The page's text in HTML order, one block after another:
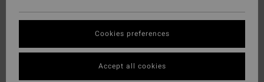
Cookies preferences
Accept all cookies